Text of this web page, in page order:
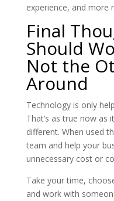
experience, and more
Final
Should
Not the
Around
Technology is only
That’s as true now as
different. When used
team and help your
unnecessary cost or
Take your time,
and work with